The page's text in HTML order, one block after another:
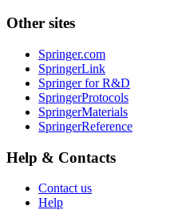
Other sites
Springer.com
SpringerLink
Springer for R&D
SpringerProtocols
SpringerMaterials
SpringerReference
Help & Contacts
Contact us
Help